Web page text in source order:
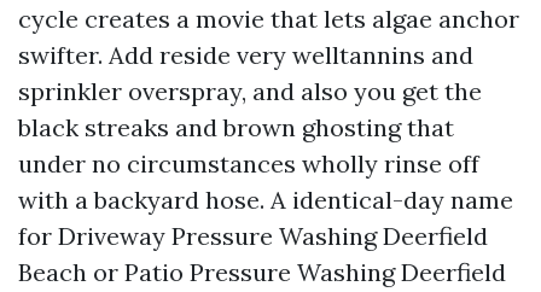
cycle creates a movie that lets algae anchor
swifter. Add reside very welltannins and
sprinkler overspray, and also you get the
black streaks and brown ghosting that
under no circumstances wholly rinse off
with a backyard hose. A identical-day name
for Driveway Pressure Washing Deerfield
Beach or Patio Pressure Washing Deerfield